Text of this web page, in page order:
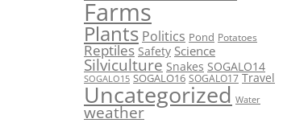
Farms
Plants Politics Pond Potatoes
Reptiles Safety Science
Silviculture Snakes SOGALO14
SOGALO15 SOGALO16 SOGALO17 Travel
Uncategorized Water
weather